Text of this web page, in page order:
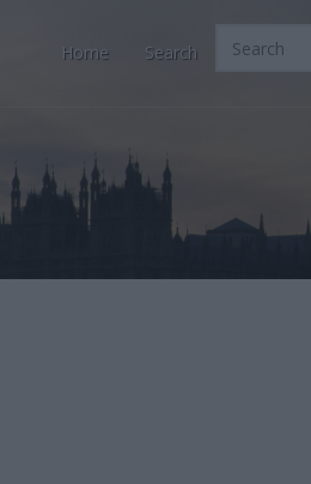
Home Search